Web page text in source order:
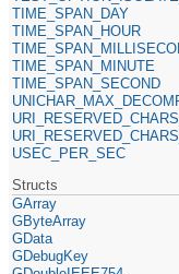
TIME_SPAN_DAY
TIME_SPAN_HOUR
TIME_SPAN_MINUTE
TIME_SPAN_SECOND
USEC_PER_SEC
Structs
GArray
GByteArray
GData
GDebugKey